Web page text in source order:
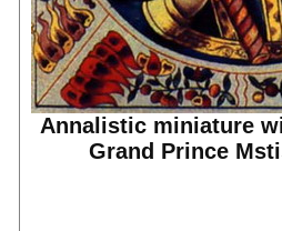
Annalistic miniature
Grand Prince